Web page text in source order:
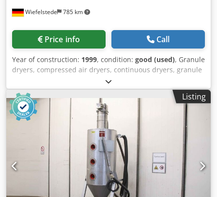
Wiefelstede 785 km
Price info Call
Year of construction: 1999, condition: good (used), Granule
dryers, compressed air dryers, continuous dryers, granule
drying systems -Manufacturer: digicolor, Granule dryer
type Dehumidifying Dryer Csdpfxjlb Iv No Agdjha -Model:
DT 204 M -Power: 10000 W -Side channel blower: Siemens
Elmo-G 1.5 kW -Individual components: see photos -
Dimensions: 1020/610/H1550 mm -Weight: 241 kg
Listing